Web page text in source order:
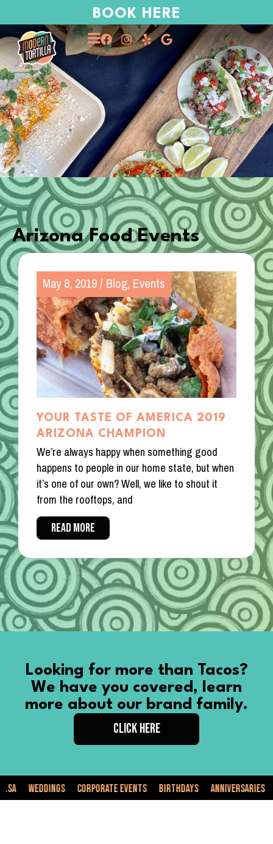
BOOK HERE
Arizona Food Events
YOUR TASTE OF AMERICA 2019
ARIZONA CHAMPION
May 8, 2019/Blog,Events
We’re always happy when something good
happens to people in our home state, but when
it’s one of our own? Well, we like to shout it
from the rooftops, and
READ MORE
Looking for more than Tacos?
We have you covered, learn
more about our brand family.
CLICK HERE
Weddings Corporate Events Birthdays Anniversaries